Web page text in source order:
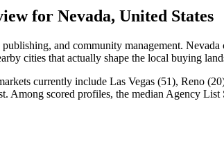
for Nevada, United States
and community management.
cities that actually shape the local buying
currently include Las Vegas (51), Reno
Among scored profiles, the median Agency